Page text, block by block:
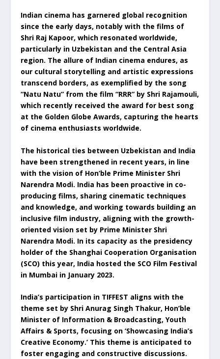
Indian cinema has garnered global recognition
since the early days, notably with the films of
Shri Raj Kapoor, which resonated worldwide,
particularly in Uzbekistan and the Central Asia
region. The allure of Indian cinema endures, as
our cultural storytelling and artistic expressions
transcend borders, as exemplified by the song
“Natu Natu” from the film “RRR” by Shri Rajamouli,
which recently received the award for best song
at the Golden Globe Awards, capturing the hearts
of cinema enthusiasts worldwide.
The historical ties between Uzbekistan and India
have been strengthened in recent years, in line
with the vision of Hon’ble Prime Minister Shri
Narendra Modi. India has been proactive in co-
producing films, sharing cinematic techniques
and knowledge, and working towards building an
inclusive film industry, aligning with the growth-
oriented vision set by Prime Minister Shri
Narendra Modi. In its capacity as the presidency
holder of the Shanghai Cooperation Organisation
(SCO) this year, India hosted the SCO Film Festival
in Mumbai in January 2023.
India’s participation in TIFFEST aligns with the
theme set by Shri Anurag Singh Thakur, Hon’ble
Minister of Information & Broadcasting, Youth
Affairs & Sports, focusing on ‘Showcasing India’s
Creative Economy.’ This theme is anticipated to
foster engaging and constructive discussions.